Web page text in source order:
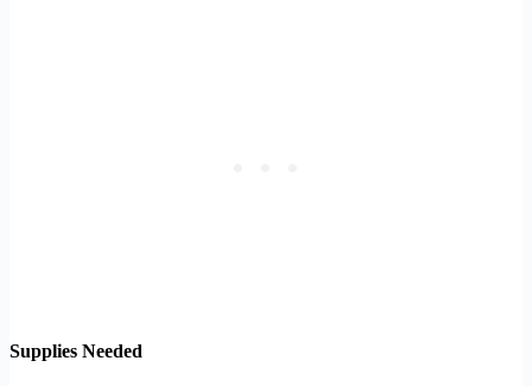
Supplies Needed